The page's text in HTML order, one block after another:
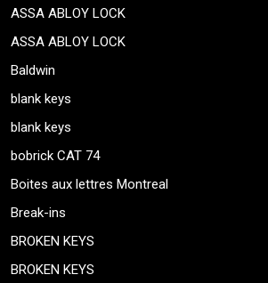
ASSA ABLOY LOCK
ASSA ABLOY LOCK
Baldwin
blank keys
blank keys
bobrick CAT 74
Boites aux lettres Montreal
Break-ins
BROKEN KEYS
BROKEN KEYS